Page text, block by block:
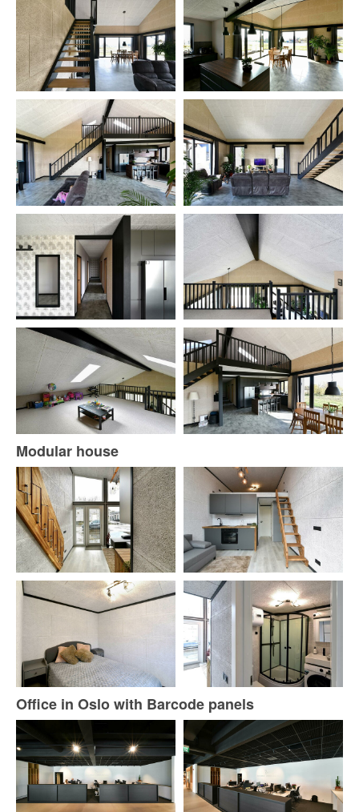
Modular house
Office in Oslo with Barcode panels